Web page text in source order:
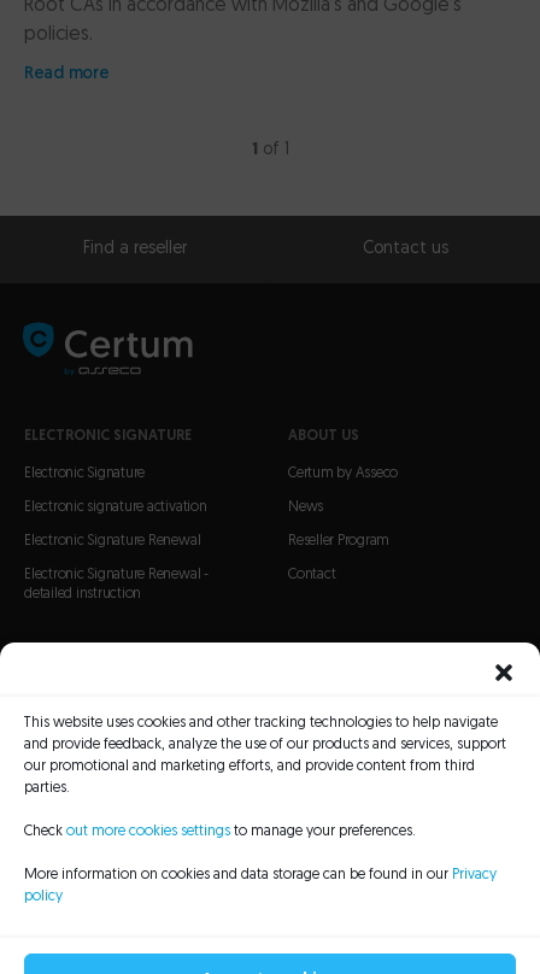
This website uses cookies and other tracking technologies to help navigate
and provide feedback, analyze the use of our products and services, support
our promotional and marketing efforts, and provide content from third
parties.
Check out more cookies settings to manage your preferences.
More information on cookies and data storage can be found in our Privacy
policy
Root CAs in accordance with Mozilla’s and Google’s
policies.
Read more
1 of 1
ELECTRONIC SIGNATURE
Electronic Signature
Electronic signature activation
Electronic Signature Renewal
Electronic Signature Renewal -
detailed instruction
S/MIME Certificates
Code Signing certificates
ABOUT US
Certum by Asseco
News
Reseller Program
Contact
Find a reseller Contact us
CRL Lists